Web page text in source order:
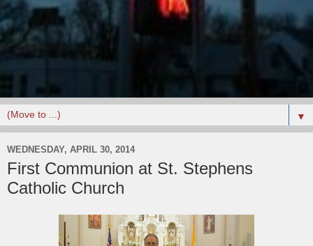
▼
WEDNESDAY, APRIL 30, 2014
First Communion at St. Stephens
Catholic Church